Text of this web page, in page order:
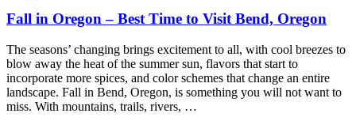
Fall in Oregon – Best Time to Visit Bend, Oregon
The seasons’ changing brings excitement to all, with cool breezes to
blow away the heat of the summer sun, flavors that start to
incorporate more spices, and color schemes that change an entire
landscape. Fall in Bend, Oregon, is something you will not want to
miss. With mountains, trails, rivers, …